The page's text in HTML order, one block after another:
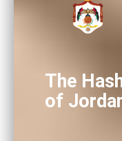
The
of